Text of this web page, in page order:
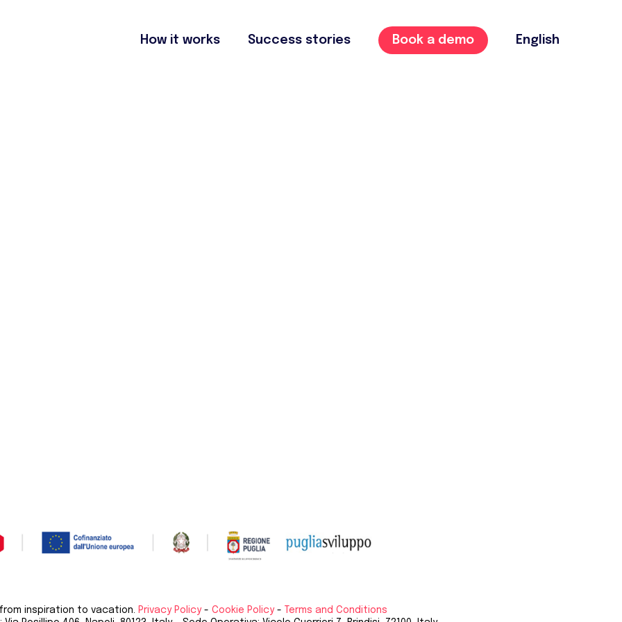
How it works Success stories Book a demo English
inspiration to vacation. Privacy Policy - Cookie Policy -
Terms and Conditions